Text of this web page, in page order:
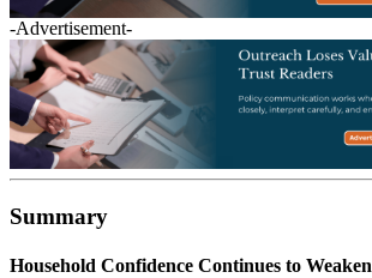
-Advertisement-
Summary
Household Confidence Continues to Weaken